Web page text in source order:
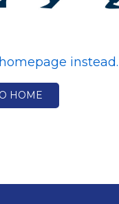
HOME